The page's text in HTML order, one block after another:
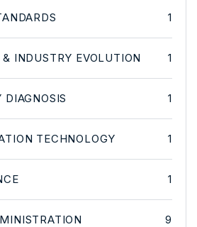
1
INDUSTRY EVOLUTION 1
1
TECHNOLOGY 1
1
9